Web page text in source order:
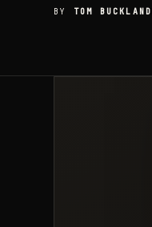
BY TOM BUCKLAND